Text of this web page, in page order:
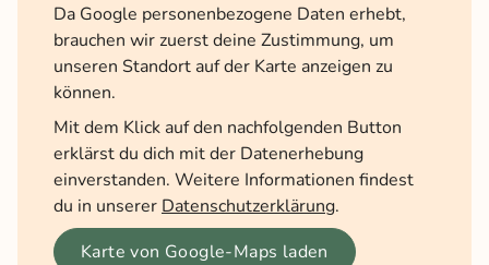
Da Google personenbezogene Daten erhebt,
brauchen wir zuerst deine Zustimmung, um
unseren Standort auf der Karte anzeigen zu
können.
Mit dem Klick auf den nachfolgenden Button
erklärst du dich mit der Datenerhebung
einverstanden. Weitere Informationen findest
du in unserer Datenschutzerklärung.
Karte von Google-Maps laden